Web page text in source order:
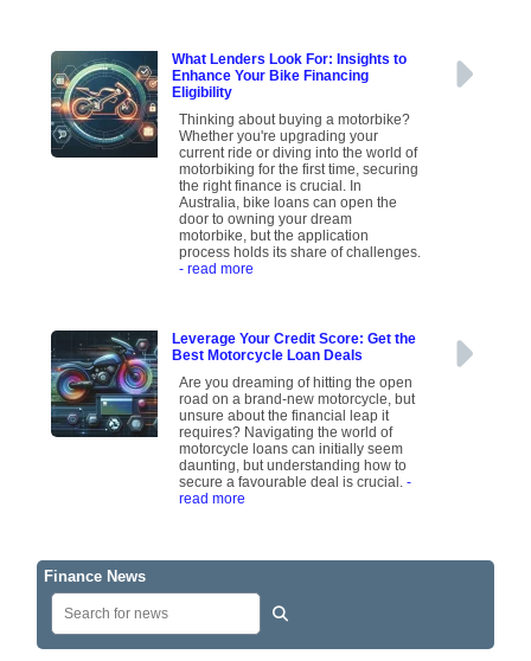
What Lenders Look For: Insights to
Enhance Your Bike Financing
Eligibility
Thinking about buying a motorbike?
Whether you're upgrading your
current ride or diving into the world of
motorbiking for the first time, securing
the right finance is crucial. In
Australia, bike loans can open the
door to owning your dream
motorbike, but the application
process holds its share of challenges.
- read more
Leverage Your Credit Score: Get the
Best Motorcycle Loan Deals
Are you dreaming of hitting the open
road on a brand-new motorcycle, but
unsure about the financial leap it
requires? Navigating the world of
motorcycle loans can initially seem
daunting, but understanding how to
secure a favourable deal is crucial.-
read more
Finance News